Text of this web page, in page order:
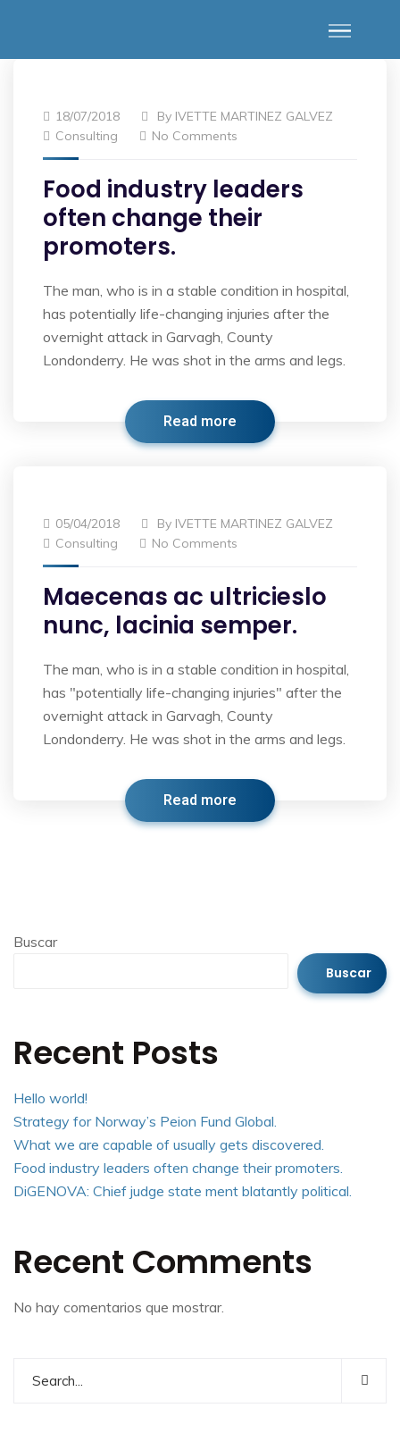
18/07/2018 By IVETTE MARTINEZ GALVEZ
Consulting
No Comments
Food industry leaders
often change their
promoters.
The man, who is in a stable condition in hospital,
has potentially life-changing injuries after the
overnight attack in Garvagh, County
Londonderry. He was shot in the arms and legs.
Read more
05/04/2018 By IVETTE MARTINEZ GALVEZ
Consulting
No Comments
Maecenas ac ultricieslo
nunc, lacinia semper.
The man, who is in a stable condition in hospital,
has "potentially life-changing injuries" after the
overnight attack in Garvagh, County
Londonderry. He was shot in the arms and legs.
Read more
Buscar
Buscar
Recent Posts
Hello world!
Strategy for Norway’s Peion Fund Global.
What we are capable of usually gets discovered.
Food industry leaders often change their promoters.
DiGENOVA: Chief judge state ment blatantly political.
Recent Comments
No hay comentarios que mostrar.